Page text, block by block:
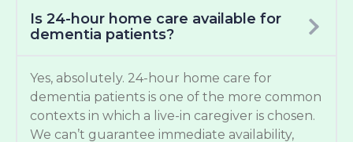
Is 24-hour home care available for
dementia patients?
Yes, absolutely. 24-hour home care for
dementia patients is one of the more common
contexts in which a live-in caregiver is chosen.
We can’t guarantee immediate availability,